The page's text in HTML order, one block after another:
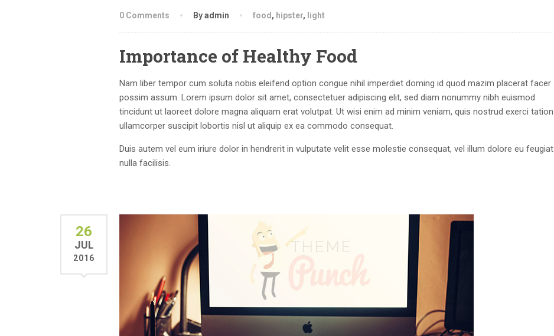
0 Comments By admin food , hipster, light
Importance of Healthy Food
Nam liber tempor cum soluta nobis eleifend option congue nihil imperdiet doming id quod mazim placerat facer
possim assum. Lorem ipsum dolor sit amet, consectetuer adipiscing elit, sed diam nonummy nibh euismod
tincidunt ut laoreet dolore magna aliquam erat volutpat. Ut wisi enim ad minim veniam, quis nostrud exerci tation
ullamcorper suscipit lobortis nisl ut aliquip ex ea commodo consequat.
Duis autem vel eum iriure dolor in hendrerit in vulputate velit esse molestie consequat, vel illum dolore eu feugiat
nulla facilisis.
26
JUL
2016